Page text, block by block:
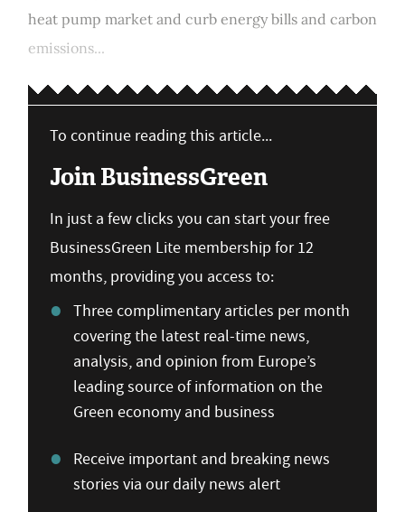
heat pump market and curb energy bills and carbon
emissions...
To continue reading this article...
Join BusinessGreen
In just a few clicks you can start your free
BusinessGreen Lite membership for 12
months, providing you access to:
Three complimentary articles per month
covering the latest real-time news,
analysis, and opinion from Europe’s
leading source of information on the
Green economy and business
Receive important and breaking news
stories via our daily news alert